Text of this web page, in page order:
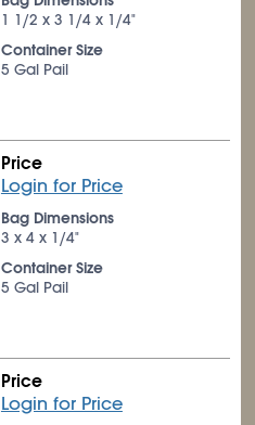
1 1/2 x 3 1/4x 1/4"
Container Size
5 Gal Pail
Price
Login for Price
Bag Dimensions
3 x 4 x 1/4"
Container Size
5 Gal Pail
Price
Login for Price